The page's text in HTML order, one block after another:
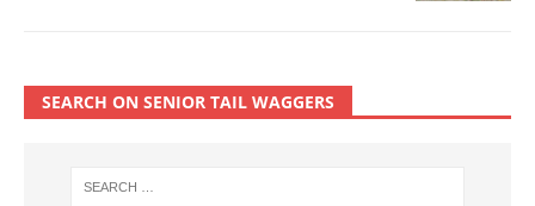
SEARCH ON SENIOR TAIL WAGGERS